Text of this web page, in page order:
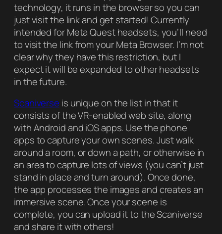
technology, it runs in the browser so you can
just visit the link and get started! Currently
intended for Meta Quest headsets, you’ll need
to visit the link from your Meta Browser. I’m not
clear why they have this restriction, but I
expect it will be expanded to other headsets
in the future.
Scaniverse is unique on the list in that it
consists of the VR-enabled web site, along
with Android and iOS apps. Use the phone
apps to capture your own scenes. Just walk
around a room, or down a path, or otherwise in
an area to capture lots of views (you can’t just
stand in place and turn around). Once done,
the app processes the images and creates an
immersive scene. Once your scene is
complete, you can upload it to the Scaniverse
and share it with others!